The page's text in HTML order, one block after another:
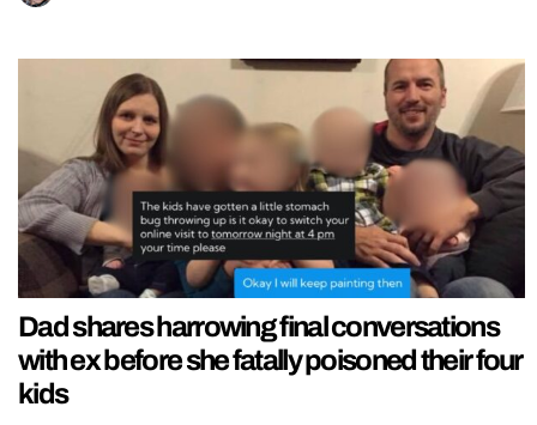
Dad shares harrowing final conversations
with ex before she fatally poisoned their four
kids